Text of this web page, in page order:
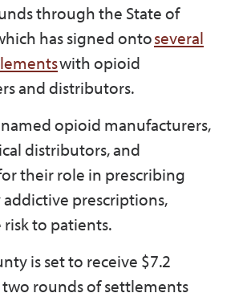
through the State of
has signed ontoseveral
with opioid
and distributors.
opioid manufacturers,
distributors, and
their role in prescribing
prescriptions,
to patients.
is set to receive $7.2
rounds of settlements